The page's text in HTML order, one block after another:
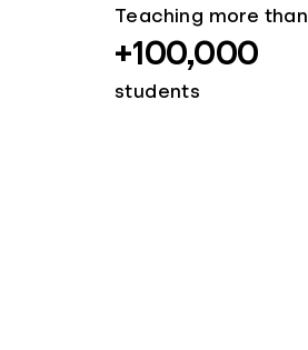
Teaching more than
+100,000
students